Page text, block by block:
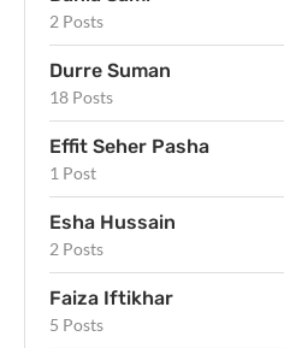
2 Posts
Durre Suman
18 Posts
Effit Seher Pasha
1 Post
Esha Hussain
2 Posts
Faiza Iftikhar
5 Posts